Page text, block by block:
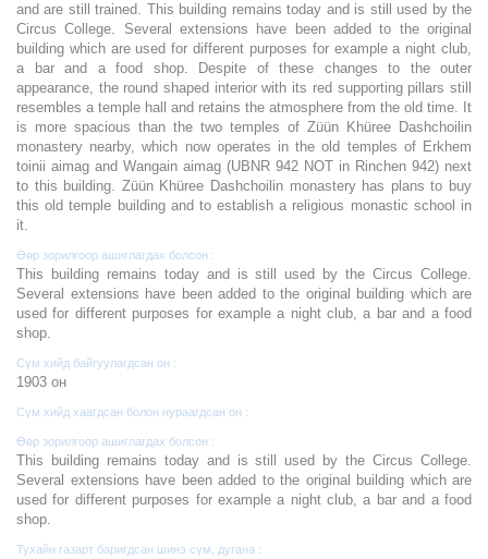
and are still trained. This building remains today and is still used by the
Circus College. Several extensions have been added to the original
building which are used for different purposes for example a night club,
a bar and a food shop. Despite of these changes to the outer
appearance, the round shaped interior with its red supporting pillars still
resembles a temple hall and retains the atmosphere from the old time. It
is more spacious than the two temples of Züün Khüree Dashchoilin
monastery nearby, which now operates in the old temples of Erkhem
toinii aimag and Wangain aimag (UBNR 942 NOT in Rinchen 942) next
to this building. Züün Khüree Dashchoilin monastery has plans to buy
this old temple building and to establish a religious monastic school in
it.
Өөр зорилгоор ашиглагдах болсон :
This building remains today and is still used by the Circus College.
Several extensions have been added to the original building which are
used for different purposes for example a night club, a bar and a food
shop.
Сүм хийд байгуулагдсан он :
1903 он
Сүм хийд хаагдсан болон нураагдсан он :
Өөр зорилгоор ашиглагдах болсон :
This building remains today and is still used by the Circus College.
Several extensions have been added to the original building which are
used for different purposes for example a night club, a bar and a food
shop.
Тухайн газарт баригдсан шинэ сүм, дугана :